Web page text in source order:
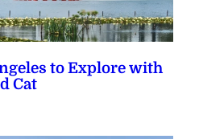
to Explore with
Cat